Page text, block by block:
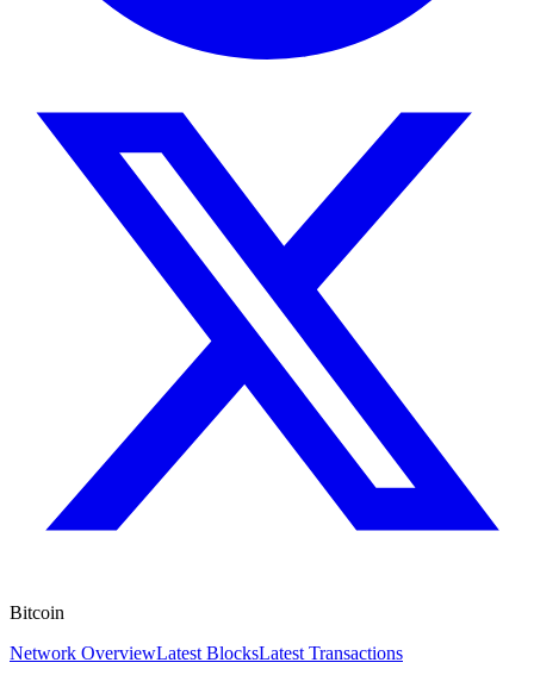
Bitcoin
Network OverviewLatest BlocksLatest Transactions